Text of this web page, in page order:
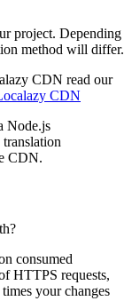
project. Depending
method will differ.
CDN read our
CDN
Node.js
CDN.
consumed
HTTPS requests,
your changes